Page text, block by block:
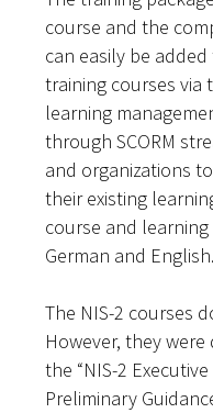
course and the
can easily be
training courses via
learning
through SCORM
and organizations
their existing
course and
German and English.
The NIS-2 courses
However, they
the “NIS-2
Preliminary